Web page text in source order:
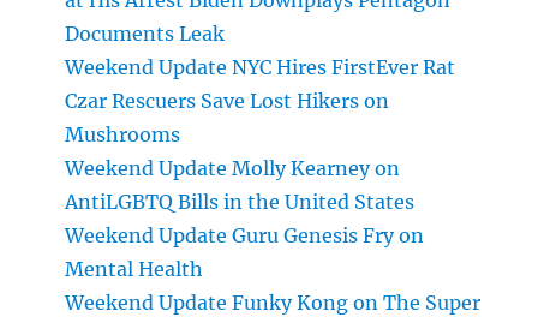
Documents Leak
Weekend Update NYC Hires FirstEver Rat
Czar Rescuers Save Lost Hikers on
Mushrooms
Weekend Update Molly Kearney on
AntiLGBTQ Bills in the United States
Weekend Update Guru Genesis Fry on
Mental Health
Weekend Update Funky Kong on The Super